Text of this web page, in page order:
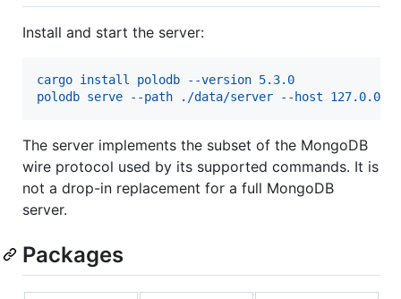
Install and start the server:
cargo install polodb --version 5.3.0
polodb serve --path ./data/server --host 127.0.0.1
The server implements the subset of the MongoDB
wire protocol used by its supported commands. It is
not a drop-in replacement for a full MongoDB
server.
Packages